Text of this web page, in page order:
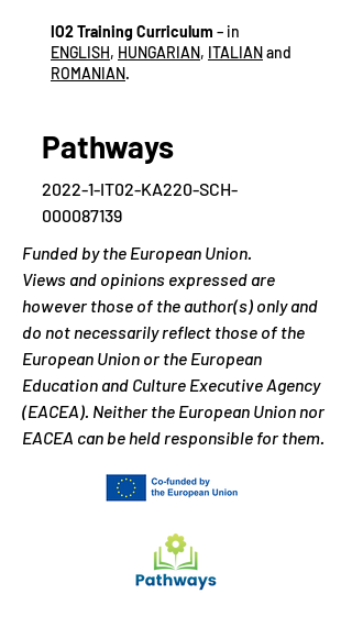
IO2 Training Curriculum – in
ENGLISH, HUNGARIAN, ITALIANand
ROMANIAN.
Pathways
2022-1-IT02-KA220-SCH-
000087139
Funded by the European Union.
Views and opinions expressed are
however those of the author(s) only and
do not necessarily reflect those of the
European Union or the European
Education and Culture Executive Agency
(EACEA). Neither the European Union nor
EACEA can be held responsible for them.